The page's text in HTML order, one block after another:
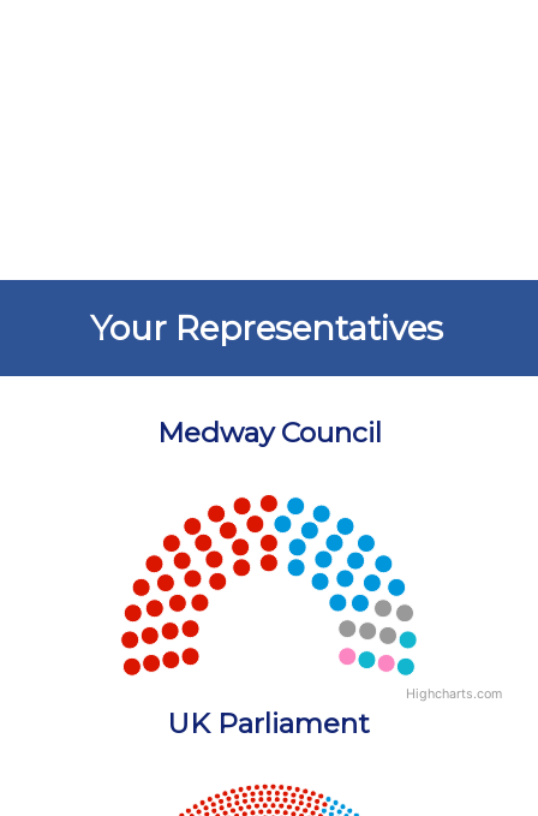
Your Representatives
Medway Council
Chart with 5 data points.
View as data table, Chart
Highcharts.com
End of interactive chart.UK Parliament
Chart with 18 data points.